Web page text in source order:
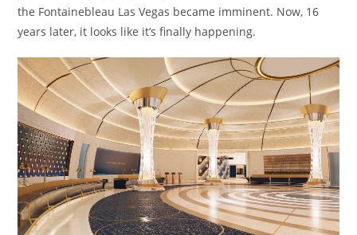
the Fontainebleau Las Vegas became imminent. Now, 16
years later, it looks like it’s finally happening.